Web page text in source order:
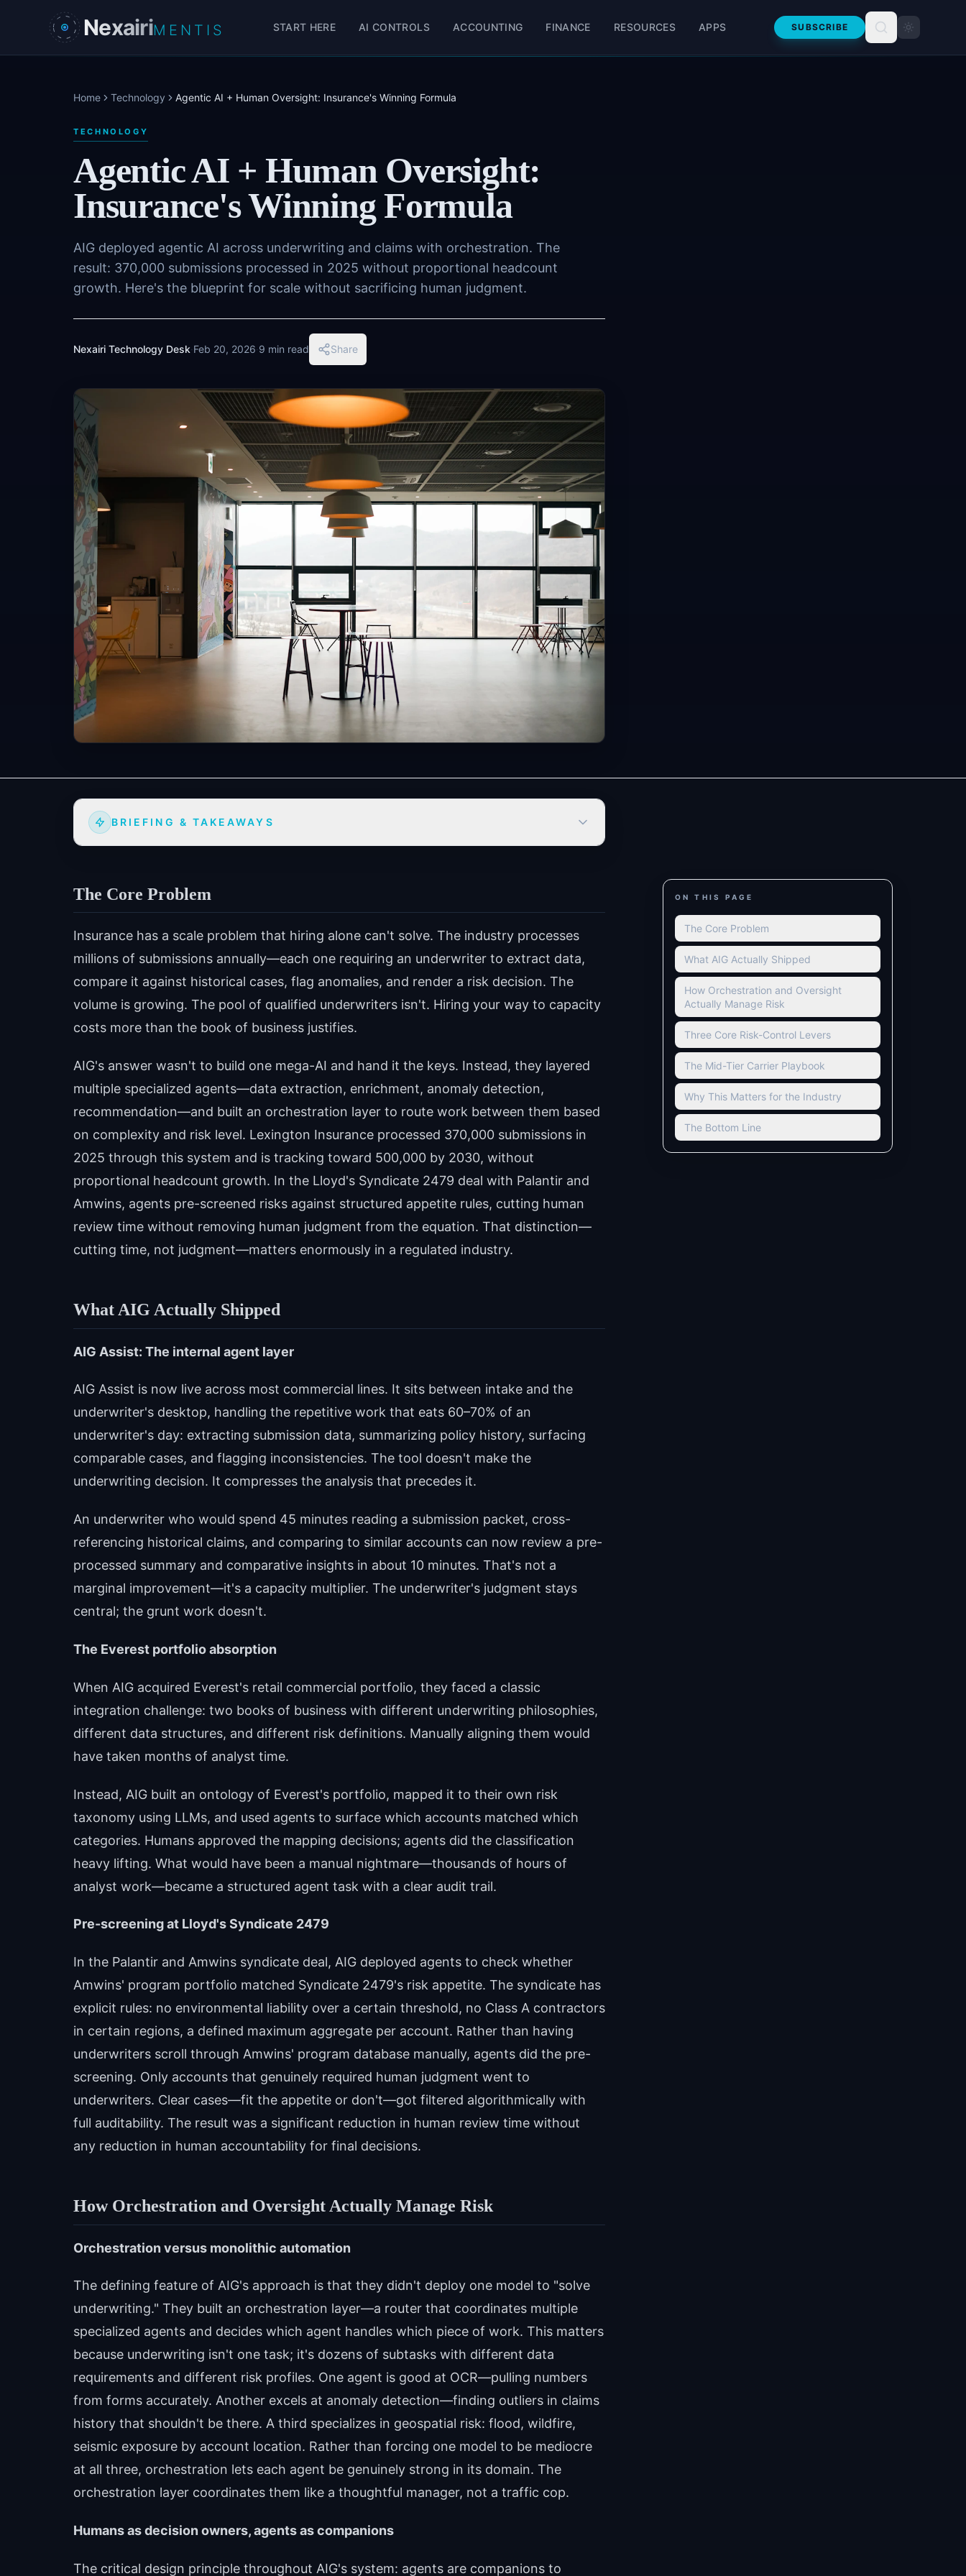
Skip to main content
NexairiMENTIS START HERE AI CONTROLS ACCOUNTING FINANCE RESOURCES APPS SUBSCRIBE
Home Technology Agentic AI + Human Oversight: Insurance's Winning Formula
TECHNOLOGY
Agentic AI + Human Oversight:
Insurance's Winning Formula
AIG deployed agentic AI across underwriting and claims with orchestration. The
result: 370,000 submissions processed in 2025 without proportional headcount
growth. Here's the blueprint for scale without sacrificing human judgment.
Nexairi Technology Desk·Feb 20, 2026·9 min read Share
BRIEFING & TAKEAWAYS
The Core Problem
Insurance has a scale problem that hiring alone can't solve. The industry processes
millions of submissions annually—each one requiring an underwriter to extract data,
compare it against historical cases, flag anomalies, and render a risk decision. The
volume is growing. The pool of qualified underwriters isn't. Hiring your way to capacity
costs more than the book of business justifies.
AIG's answer wasn't to build one mega-AI and hand it the keys. Instead, they layered
multiple specialized agents—data extraction, enrichment, anomaly detection,
recommendation—and built an orchestration layer to route work between them based
on complexity and risk level. Lexington Insurance processed 370,000 submissions in
2025 through this system and is tracking toward 500,000 by 2030, without
proportional headcount growth. In the Lloyd's Syndicate 2479 deal with Palantir and
Amwins, agents pre-screened risks against structured appetite rules, cutting human
review time without removing human judgment from the equation. That distinction—
cutting time, not judgment—matters enormously in a regulated industry.
What AIG Actually Shipped
AIG Assist: The internal agent layer
AIG Assist is now live across most commercial lines. It sits between intake and the
underwriter's desktop, handling the repetitive work that eats 60–70% of an
underwriter's day: extracting submission data, summarizing policy history, surfacing
comparable cases, and flagging inconsistencies. The tool doesn't make the
underwriting decision. It compresses the analysis that precedes it.
An underwriter who would spend 45 minutes reading a submission packet, cross-
referencing historical claims, and comparing to similar accounts can now review a pre-
processed summary and comparative insights in about 10 minutes. That's not a
marginal improvement—it's a capacity multiplier. The underwriter's judgment stays
central; the grunt work doesn't.
The Everest portfolio absorption
When AIG acquired Everest's retail commercial portfolio, they faced a classic
integration challenge: two books of business with different underwriting philosophies,
different data structures, and different risk definitions. Manually aligning them would
have taken months of analyst time.
Instead, AIG built an ontology of Everest's portfolio, mapped it to their own risk
taxonomy using LLMs, and used agents to surface which accounts matched which
categories. Humans approved the mapping decisions; agents did the classification
heavy lifting. What would have been a manual nightmare—thousands of hours of
analyst work—became a structured agent task with a clear audit trail.
Pre-screening at Lloyd's Syndicate 2479
In the Palantir and Amwins syndicate deal, AIG deployed agents to check whether
Amwins' program portfolio matched Syndicate 2479's risk appetite. The syndicate has
explicit rules: no environmental liability over a certain threshold, no Class A contractors
in certain regions, a defined maximum aggregate per account. Rather than having
underwriters scroll through Amwins' program database manually, agents did the pre-
screening. Only accounts that genuinely required human judgment went to
underwriters. Clear cases—fit the appetite or don't—got filtered algorithmically with
full auditability. The result was a significant reduction in human review time without
any reduction in human accountability for final decisions.
How Orchestration and Oversight Actually Manage Risk
Orchestration versus monolithic automation
The defining feature of AIG's approach is that they didn't deploy one model to "solve
underwriting." They built an orchestration layer—a router that coordinates multiple
specialized agents and decides which agent handles which piece of work. This matters
because underwriting isn't one task; it's dozens of subtasks with different data
requirements and different risk profiles. One agent is good at OCR—pulling numbers
from forms accurately. Another excels at anomaly detection—finding outliers in claims
history that shouldn't be there. A third specializes in geospatial risk: flood, wildfire,
seismic exposure by account location. Rather than forcing one model to be mediocre
at all three, orchestration lets each agent be genuinely strong in its domain. The
orchestration layer coordinates them like a thoughtful manager, not a traffic cop.
Humans as decision owners, agents as companions
The critical design principle throughout AIG's system: agents are companions to
ON THIS PAGE
The Core Problem
What AIG Actually Shipped
How Orchestration and Oversight
Actually Manage Risk
Three Core Risk-Control Levers
The Mid-Tier Carrier Playbook
Why This Matters for the Industry
The Bottom Line